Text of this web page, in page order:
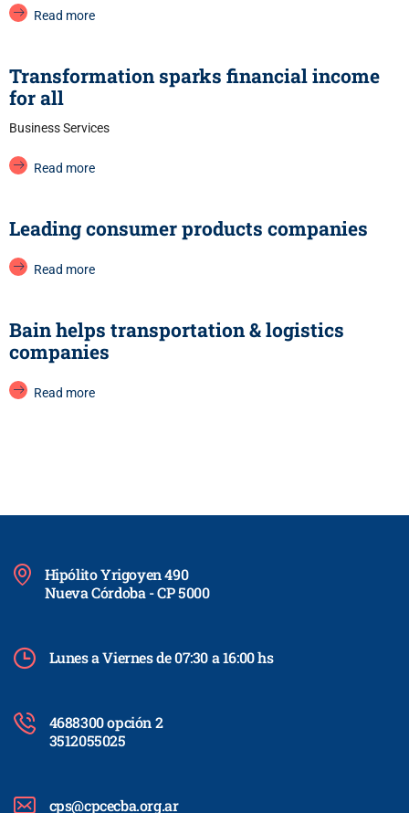
Read more
Transformation sparks financial income
for all
Business Services
Read more
Leading consumer products companies
Read more
Bain helps transportation & logistics
companies
Read more
Hipólito Yrigoyen 490
Nueva Córdoba - CP 5000
Lunes a Viernes de 07:30 a 16:00 hs
4688300 opción 2
3512055025
cps@cpcecba.org.ar